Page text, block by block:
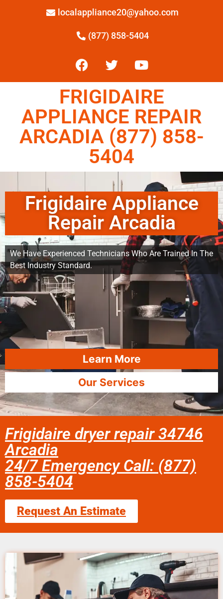
localappliance20@yahoo.com
(877) 858-5404
FRIGIDAIRE
APPLIANCE REPAIR
ARCADIA (877) 858-
5404
Frigidaire Appliance
Repair Arcadia
We Have Experienced Technicians Who Are Trained In The
Best Industry Standard.
Learn More
Our Services
Frigidaire dryer repair 34746
Arcadia
24/7 Emergency Call: (877)
858-5404
Request An Estimate